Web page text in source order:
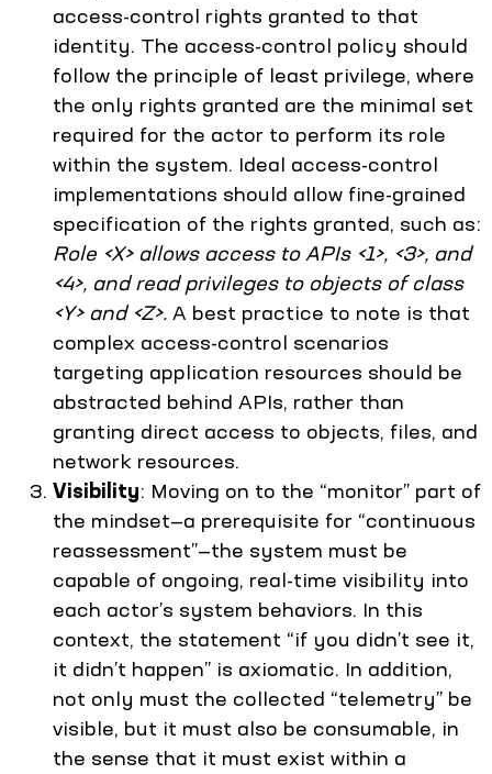
access-control rights granted to that
identity. The access-control policy should
follow the principle of least privilege, where
the only rights granted are the minimal set
required for the actor to perform its role
within the system. Ideal access-control
implementations should allow fine-grained
specification of the rights granted, such as:
Role <X> allows access to APIs <1>, <3>, and
<4>, and read privileges to objects of class
<Y> and <Z>. A best practice to note is that
complex access-control scenarios
targeting application resources should be
abstracted behind APIs, rather than
granting direct access to objects, files, and
network resources.
Visibility: Moving on to the “monitor” part of
the mindset—a prerequisite for “continuous
reassessment”—the system must be
capable of ongoing, real-time visibility into
each actor’s system behaviors. In this
context, the statement “if you didn’t see it,
it didn’t happen” is axiomatic. In addition,
not only must the collected “telemetry” be
visible, but it must also be consumable, in
the sense that it must exist within a